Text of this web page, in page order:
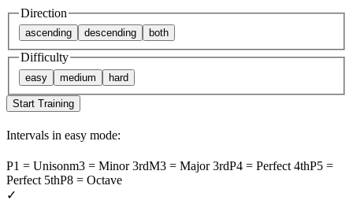
Direction
ascending descending both
Difficulty
easy medium hard
Start Training
Intervals in easy mode:
P1 = Unisonm3 = Minor 3rdM3 = Major 3rdP4 = Perfect 4thP5 =
Perfect 5thP8 = Octave
✓